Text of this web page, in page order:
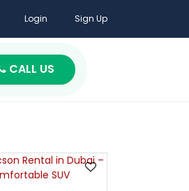
Login Sign Up
CALL US